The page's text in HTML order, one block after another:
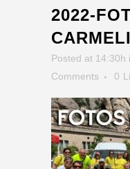
2022-
CARMELI
Posted at 14:30h
Comments
0